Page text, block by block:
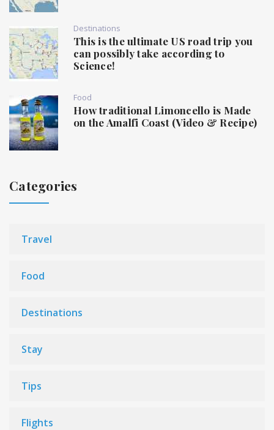
Destinations
This is the ultimate US road trip you
can possibly take according to
Science!
Food
How traditional Limoncello is Made
on the Amalfi Coast (Video & Recipe)
Categories
Travel
Food
Destinations
Stay
Tips
Flights